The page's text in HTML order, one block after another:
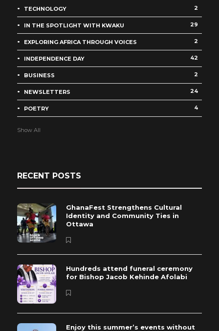
TECHNOLOGY 2
IN THE SPOTLIGHT WITH KWAKU 29
EXPLORING AFRICA THROUGH VOICES 2
INDEPENDENCE DAY 42
BUSINESS 2
NEWSLETTERS 24
POETRY 4
Show All
RECENT POSTS
GhanaFest Strengthens Cultural
Identity and Community Ties in
Ottawa
Hundreds attend funeral ceremony
for Bishop Jacob Kehinde Afolabi
Enjoy this summer’s events without